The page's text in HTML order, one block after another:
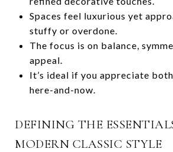
Spaces feel luxurious yet
stuffy or overdone.
The focus is on balance,
appeal.
It’s ideal if you appreciate
here-and-now.
DEFINING THE
MODERN CLASSIC STYLE